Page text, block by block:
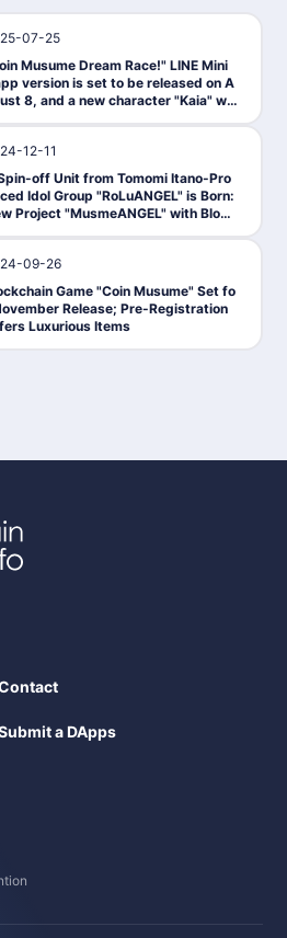
07-25
Musume Dream Race!" LINE Mini
version is set to be released on A
8, and a new character "Kaia" will
12-11
off Unit from Tomomi Itano-Pro
Idol Group "RoLuANGEL" is Born:
Project "MusmeANGEL" with Block
09-26
Game "Coin Musume" Set fo
Release; Pre-Registration
Luxurious Items
a DApps